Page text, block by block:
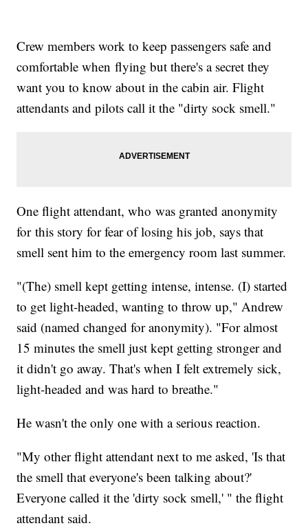
Crew members work to keep passengers safe and
comfortable when flying but there's a secret they
want you to know about in the cabin air. Flight
attendants and pilots call it the "dirty sock smell."
One flight attendant, who was granted anonymity
for this story for fear of losing his job, says that
smell sent him to the emergency room last summer.
"(The) smell kept getting intense, intense. (I) started
to get light-headed, wanting to throw up," Andrew
said (named changed for anonymity). "For almost
15 minutes the smell just kept getting stronger and
it didn't go away. That's when I felt extremely sick,
light-headed and was hard to breathe."
He wasn't the only one with a serious reaction.
"My other flight attendant next to me asked, 'Is that
the smell that everyone's been talking about?'
Everyone called it the 'dirty sock smell,' " the flight
attendant said.